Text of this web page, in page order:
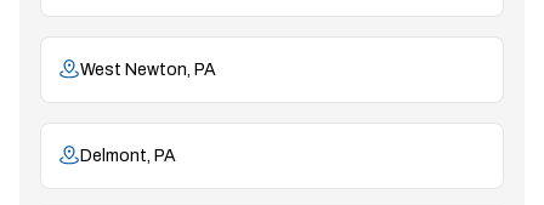
West Newton, PA
Delmont, PA